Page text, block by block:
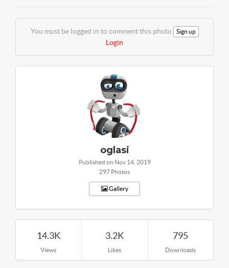
You must be logged in to comment this photo Sign up
Login
oglasi
Published on Nov 14, 2019
297 Photos
Gallery
14.3K
Views
3.2K
Likes
795
Downloads